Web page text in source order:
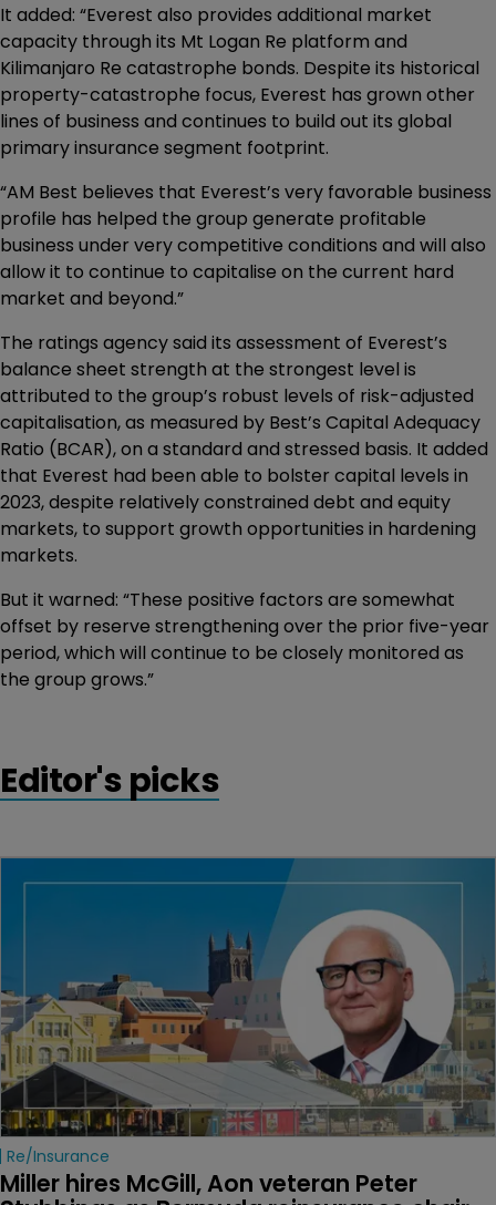
It added: “Everest also provides additional market
capacity through its Mt Logan Re platform and
Kilimanjaro Re catastrophe bonds. Despite its historical
property-catastrophe focus, Everest has grown other
lines of business and continues to build out its global
primary insurance segment footprint.
“AM Best believes that Everest’s very favorable business
profile has helped the group generate profitable
business under very competitive conditions and will also
allow it to continue to capitalise on the current hard
market and beyond.”
The ratings agency said its assessment of Everest’s
balance sheet strength at the strongest level is
attributed to the group’s robust levels of risk-adjusted
capitalisation, as measured by Best’s Capital Adequacy
Ratio (BCAR), on a standard and stressed basis. It added
that Everest had been able to bolster capital levels in
2023, despite relatively constrained debt and equity
markets, to support growth opportunities in hardening
markets.
But it warned: “These positive factors are somewhat
offset by reserve strengthening over the prior five-year
period, which will continue to be closely monitored as
the group grows.”
Editor's picks
Re/insurance
Miller hires McGill, Aon veteran Peter